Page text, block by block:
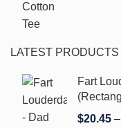
LATEST PRODUCTS
Fart
$20.45 –